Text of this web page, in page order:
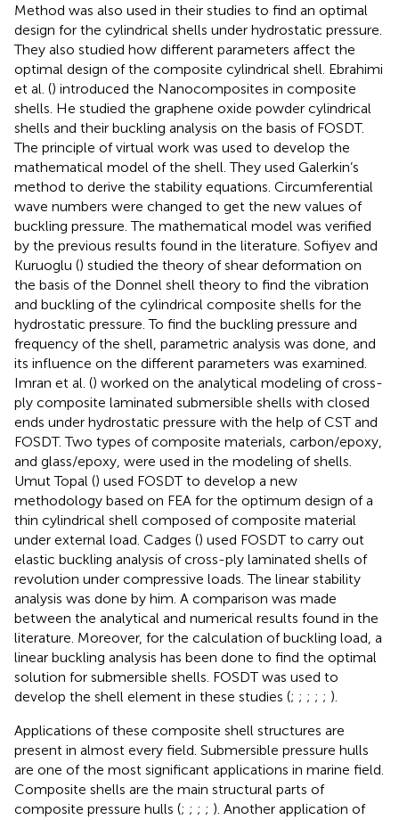
Method was also used in their studies to find an optimal
design for the cylindrical shells under hydrostatic pressure.
They also studied how different parameters affect the
optimal design of the composite cylindrical shell. Ebrahimi
et al. () introduced the Nanocomposites in composite
shells. He studied the graphene oxide powder cylindrical
shells and their buckling analysis on the basis of FOSDT.
The principle of virtual work was used to develop the
mathematical model of the shell. They used Galerkin’s
method to derive the stability equations. Circumferential
wave numbers were changed to get the new values of
buckling pressure. The mathematical model was verified
by the previous results found in the literature. Sofiyev and
Kuruoglu () studied the theory of shear deformation on
the basis of the Donnel shell theory to find the vibration
and buckling of the cylindrical composite shells for the
hydrostatic pressure. To find the buckling pressure and
frequency of the shell, parametric analysis was done, and
its influence on the different parameters was examined.
Imran et al. () worked on the analytical modeling of cross-
ply composite laminated submersible shells with closed
ends under hydrostatic pressure with the help of CST and
FOSDT. Two types of composite materials, carbon/epoxy,
and glass/epoxy, were used in the modeling of shells.
Umut Topal () used FOSDT to develop a new
methodology based on FEA for the optimum design of a
thin cylindrical shell composed of composite material
under external load. Cadges () used FOSDT to carry out
elastic buckling analysis of cross-ply laminated shells of
revolution under compressive loads. The linear stability
analysis was done by him. A comparison was made
between the analytical and numerical results found in the
literature. Moreover, for the calculation of buckling load, a
linear buckling analysis has been done to find the optimal
solution for submersible shells. FOSDT was used to
develop the shell element in these studies (; ; ; ; ; ).
Applications of these composite shell structures are
present in almost every field. Submersible pressure hulls
are one of the most significant applications in marine field.
Composite shells are the main structural parts of
composite pressure hulls (; ; ; ; ). Another application of